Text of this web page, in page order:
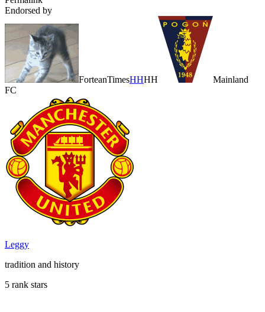
Endorsed by
ForteanTimesHHHH
Mainland
FC
Leggy
tradition and history
5 rank stars